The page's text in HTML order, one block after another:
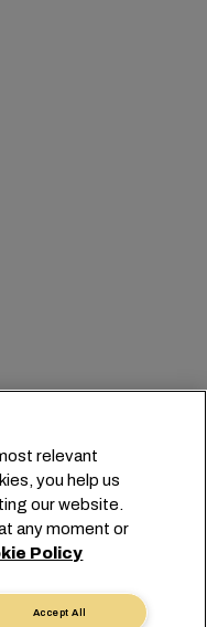
relevant
you help us
our website.
any moment or
Policy
Accept All